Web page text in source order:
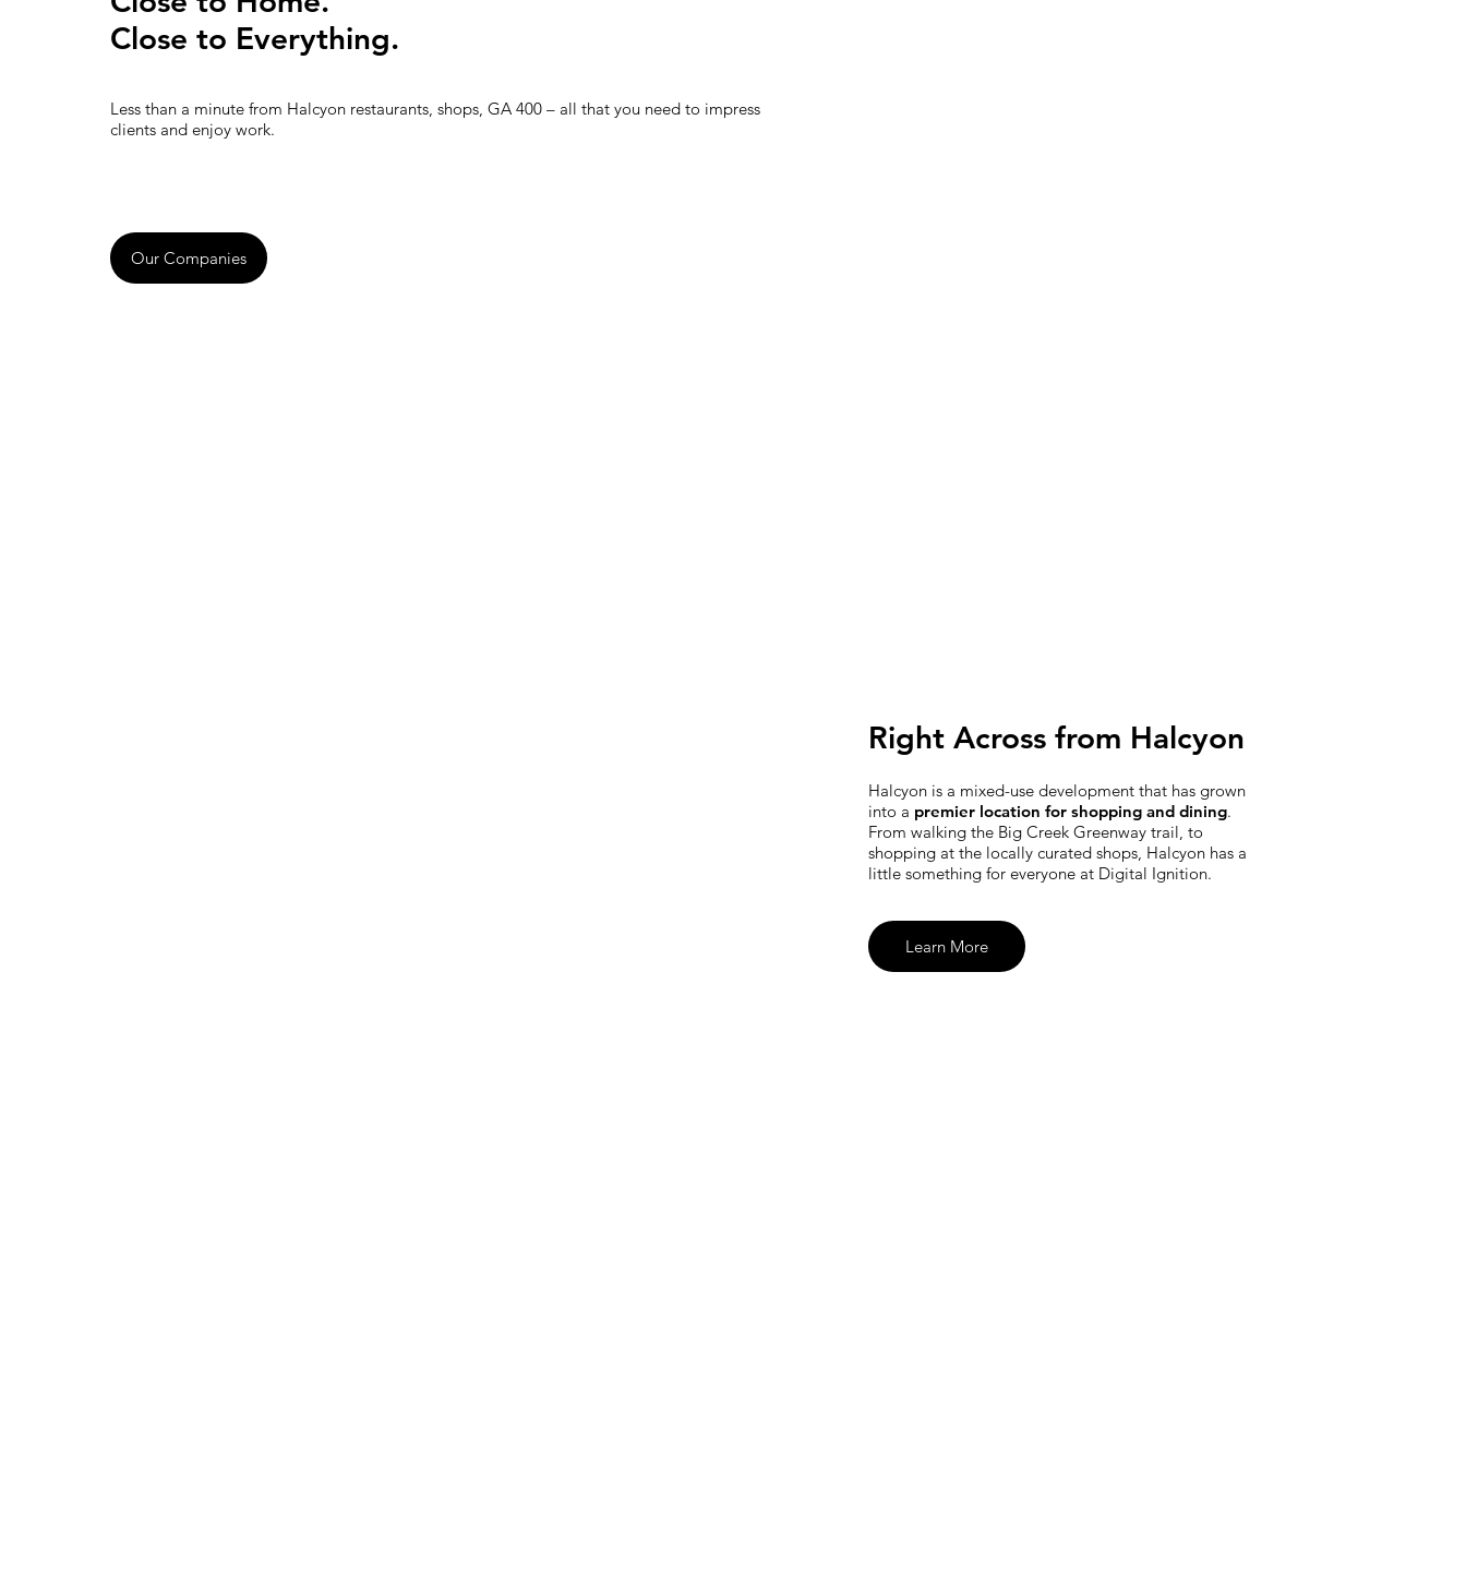
Right Across from Halcyon
Halcyon is a mixed-use development that has grown
into a premier location for shopping and dining.
From walking the Big Creek Greenway trail, to
shopping at the locally curated shops, Halcyon has a
little something for everyone at Digital Ignition.
Learn More
Close to Everything.
Less than a minute from Halcyon restaurants, shops, GA 400 – all that you need to impress
clients and enjoy work.
Our Companies